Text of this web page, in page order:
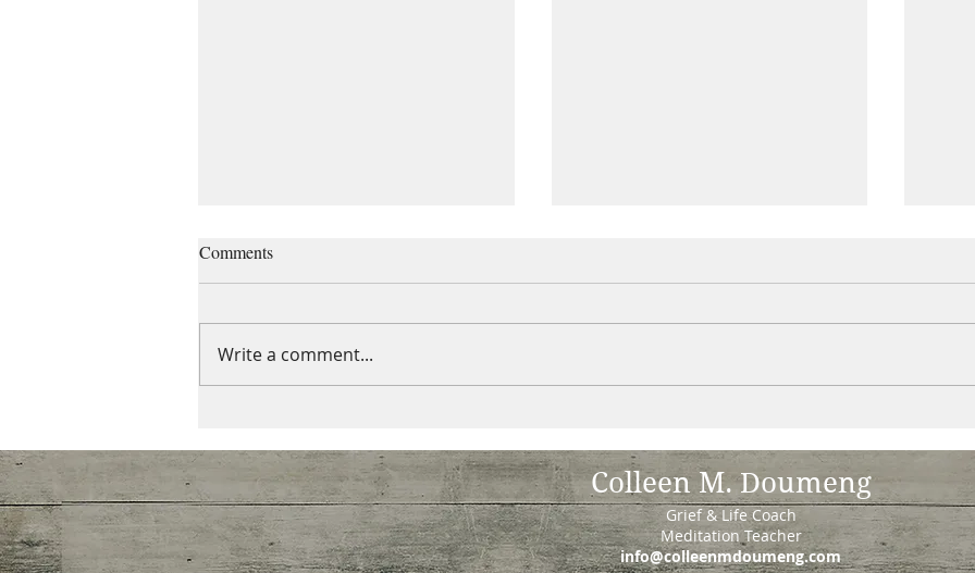
Managing grief and losses
“When the grief train pulls into
Grief does not occur in
isolation. One...
necessary). Some of us stay
Comments
Write a comment...
Colleen M. Doumeng
Grief & Life Coach
Meditation Teacher
info@colleenmdoumeng.com